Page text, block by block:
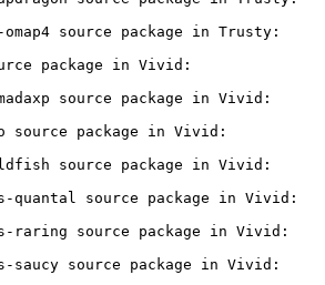
source package in Trusty:
package in Vivid:
source package in Vivid:
package in Vivid:
source package in Vivid:
source package in Vivid:
source package in Vivid:
source package in Vivid: